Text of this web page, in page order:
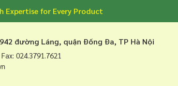
Expertise for Every Product
đường Láng, quận Đống Đa, TP Hà Nội
024.3791.7621